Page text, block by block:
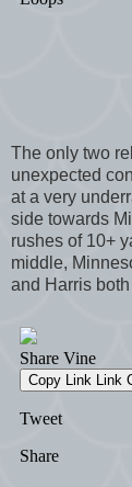
The only two
unexpected
at a very
side towards
rushes of 10+
middle,
and Harris